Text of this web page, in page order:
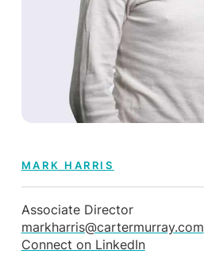
MARK HARRIS
Associate Director
markharris@cartermurray.com
Connect on LinkedIn